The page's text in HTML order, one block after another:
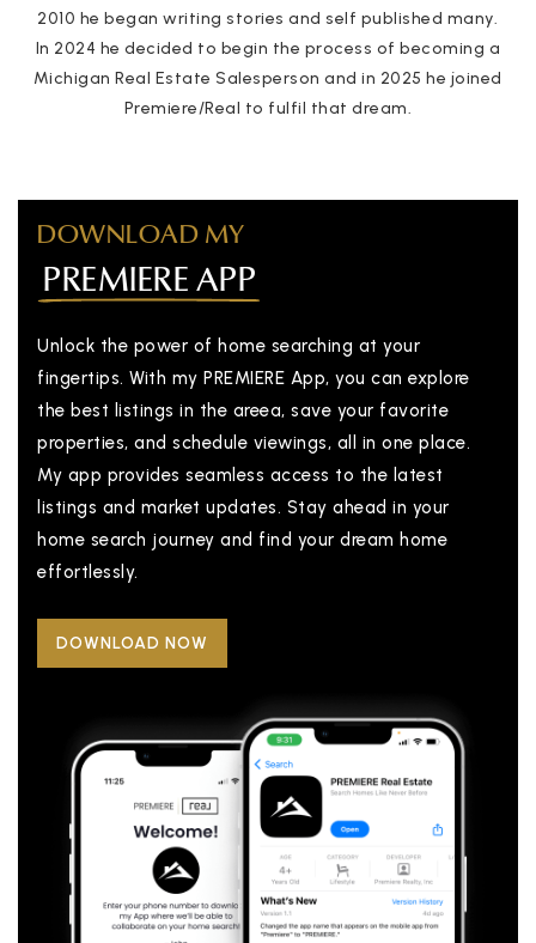
2010 he began writing stories and self published many.
In 2024 he decided to begin the process of becoming a
Michigan Real Estate Salesperson and in 2025 he joined
Premiere/Real to fulfil that dream.
DOWNLOAD MY
PREMIERE APP
Unlock the power of home searching at your
fingertips. With my PREMIERE App, you can explore
the best listings in the areea, save your favorite
properties, and schedule viewings, all in one place.
My app provides seamless access to the latest
listings and market updates. Stay ahead in your
home search journey and find your dream home
effortlessly.
DOWNLOAD NOW